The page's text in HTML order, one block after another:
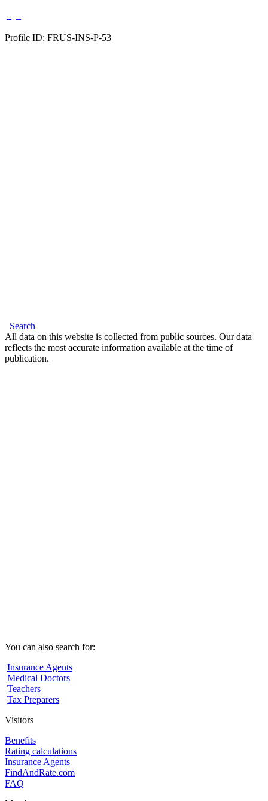
Profile ID: FRUS-INS-P-53
Search
All data on this website is collected from public sources. Our data
reflects the most accurate information available at the time of
publication.
You can also search for:
Insurance Agents
Medical Doctors
Teachers
Tax Preparers
Visitors
Benefits
Rating calculations
Insurance Agents
FindAndRate.com
FAQ